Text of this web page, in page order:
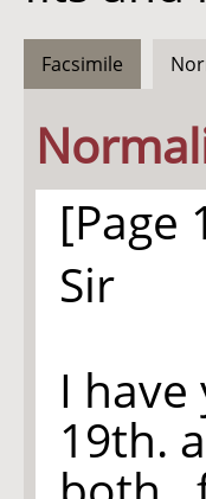
Facsimile
[Page
Sir
I
19th.